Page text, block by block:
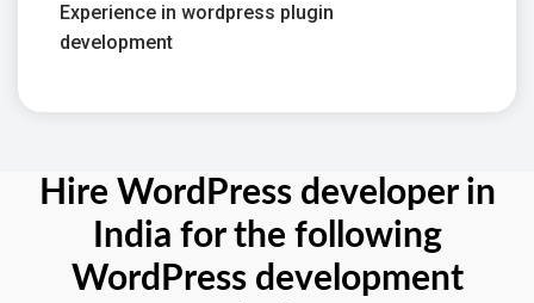
Experience in wordpress plugin
development
Hire WordPress developer in
India for the following
WordPress development